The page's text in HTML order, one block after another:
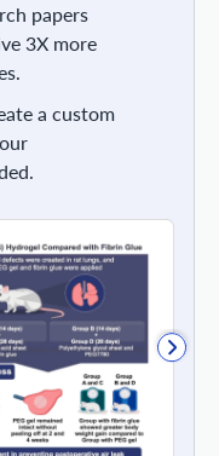
papers
3X more
a custom